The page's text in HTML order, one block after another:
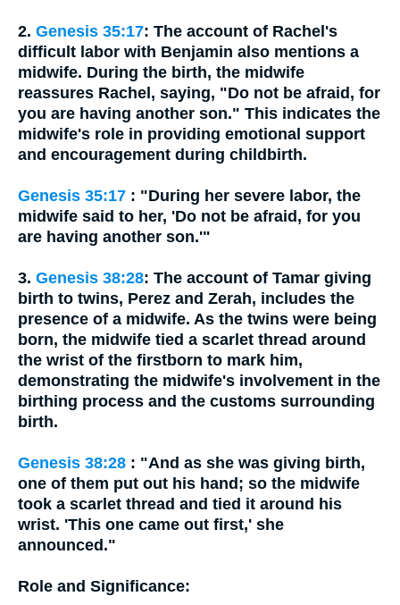
2. Genesis 35:17: The account of Rachel's
difficult labor with Benjamin also mentions a
midwife. During the birth, the midwife
reassures Rachel, saying, "Do not be afraid, for
you are having another son." This indicates the
midwife's role in providing emotional support
and encouragement during childbirth.
Genesis 35:17 : "During her severe labor, the
midwife said to her, 'Do not be afraid, for you
are having another son.'"
3. Genesis 38:28: The account of Tamar giving
birth to twins, Perez and Zerah, includes the
presence of a midwife. As the twins were being
born, the midwife tied a scarlet thread around
the wrist of the firstborn to mark him,
demonstrating the midwife's involvement in the
birthing process and the customs surrounding
birth.
Genesis 38:28 : "And as she was giving birth,
one of them put out his hand; so the midwife
took a scarlet thread and tied it around his
wrist. 'This one came out first,' she
announced."
Role and Significance: